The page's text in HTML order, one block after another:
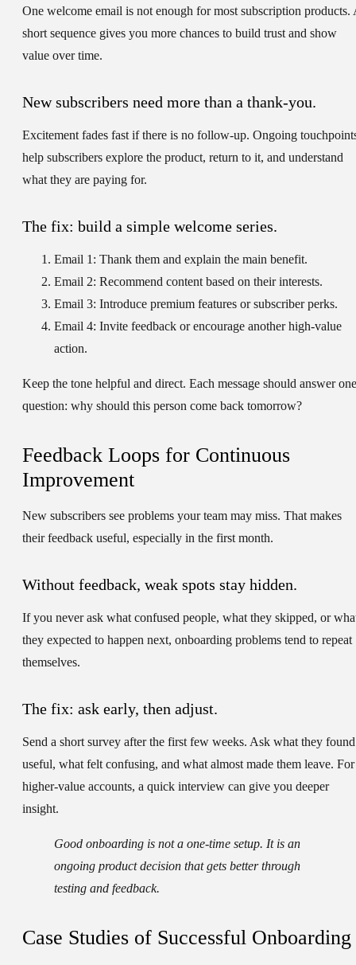
One welcome email is not enough for most subscription products.
short sequence gives you more chances to build trust and show
value over time.
New subscribers need more than a thank-you.
Excitement fades fast if there is no follow-up. Ongoing
help subscribers explore the product, return to it, and understand
what they are paying for.
The fix: build a simple welcome series.
Email 1: Thank them and explain the main benefit.
Email 2: Recommend content based on their interests.
Email 3: Introduce premium features or subscriber perks.
Email 4: Invite feedback or encourage another high-value
action.
Keep the tone helpful and direct. Each message should answer one
question: why should this person come back tomorrow?
Feedback Loops for Continuous
Improvement
New subscribers see problems your team may miss. That makes
their feedback useful, especially in the first month.
Without feedback, weak spots stay hidden.
If you never ask what confused people, what they skipped, or
they expected to happen next, onboarding problems tend to repeat
themselves.
The fix: ask early, then adjust.
Send a short survey after the first few weeks. Ask what they found
useful, what felt confusing, and what almost made them leave. For
higher-value accounts, a quick interview can give you deeper
insight.
Good onboarding is not a one-time setup. It is an
ongoing product decision that gets better through
testing and feedback.
Case Studies of Successful Onboarding